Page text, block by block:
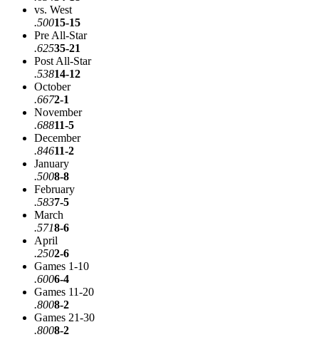
vs. West
.50015-15
Pre All-Star
.62535-21
Post All-Star
.53814-12
October
.6672-1
November
.68811-5
December
.84611-2
January
.5008-8
February
.5837-5
March
.5718-6
April
.2502-6
Games 1-10
.6006-4
Games 11-20
.8008-2
Games 21-30
.8008-2